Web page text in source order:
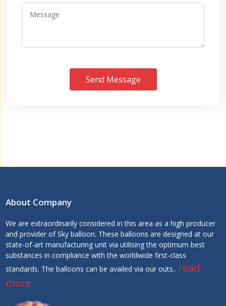
Send Message
About Company
We are extraordinarily considered in this area as a high producer
and provider of Sky balloon. These balloons are designed at our
state-of-art manufacturing unit via utilising the optimum best
substances in compliance with the worldwide first-class
standards. The balloons can be availed via our outs.. read
more